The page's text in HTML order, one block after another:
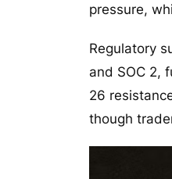
pressure,
Regulatory
and SOC 2,
26
though